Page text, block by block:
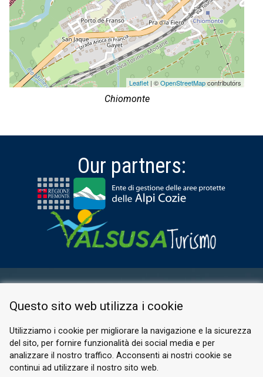
Leaflet | ©OpenStreetMapcontributors
Chiomonte
Our partners:
PRIVACY POLICY
© 2026 Valle di Susa
Tesori di Arte e Cultura Alpina
Questo sito web utilizza i cookie
Utilizziamo i cookie per migliorare la navigazione e la sicurezza
del sito, per fornire funzionalità dei social media e per
analizzare il nostro traffico. Acconsenti ai nostri cookie se
continui ad utilizzare il nostro sito web.